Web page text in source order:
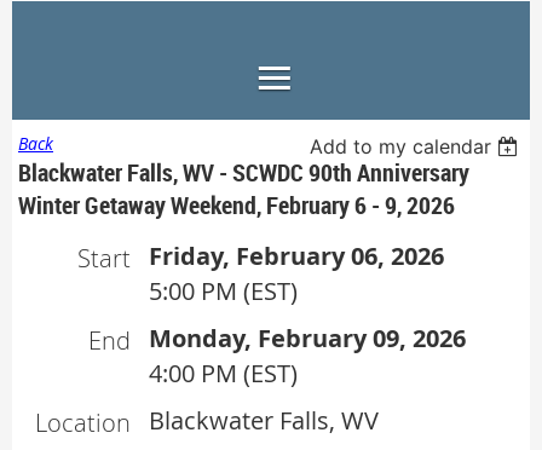
Back Add to my calendar
Blackwater Falls, WV - SCWDC 90th Anniversary
Winter Getaway Weekend, February 6 - 9, 2026
Start Friday, February 06, 2026
5:00 PM (EST)
End
Monday, February 09, 2026
4:00 PM (EST)
Location
Blackwater Falls, WV